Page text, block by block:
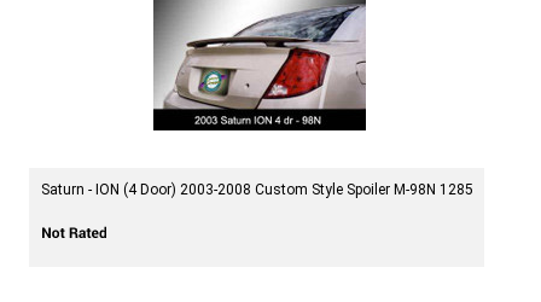
Saturn - ION (4 Door) 2003-2008 Custom Style Spoiler M-98N 1285